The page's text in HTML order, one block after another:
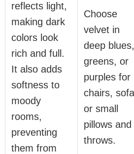
reflects light,
making dark
colors look
rich and full.
It also adds
softness to
moody
rooms,
preventing
them from
Choose
velvet in
deep blues,
greens, or
purples for
chairs,
or small
pillows and
throws.